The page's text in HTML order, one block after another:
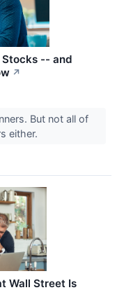
-- and
↗
But not all of
either.
Wall Street Is